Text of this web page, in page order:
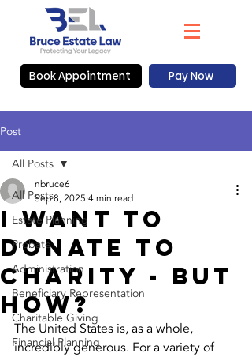
Book Appointment Pay Now
Post
All Posts
Estate Planning
Probate
Administration
Beneficiary Representation
Charitable Giving
Financial Planning
All Posts
I want to
donate To
Charity - But
How?
nbruce6
Sep 8, 2025 4 min read
The United States is, as a whole,
incredibly generous. For a variety of